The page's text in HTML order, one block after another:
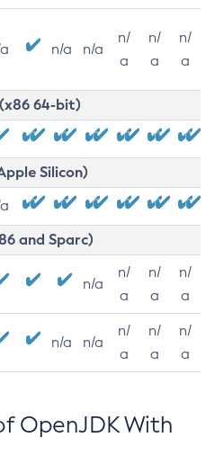
n/a n/a
n/
a
n/
a
n/
a
64-bit)
Silicon)
and Sparc)
n/a
n/
a
n/
a
n/
a
n/a n/a
n/
a
n/
a
n/
a
OpenJDK With